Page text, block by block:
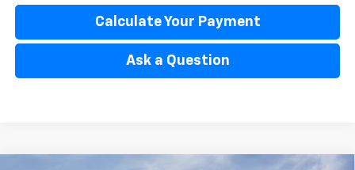
Calculate Your Payment
Ask a Question